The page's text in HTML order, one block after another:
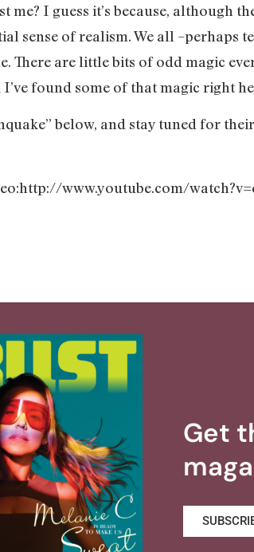
me? I guess it’s because, although
sense of realism. We all
There are little bits of odd magic
I’ve found some of that magic right
below, and stay tuned for
www.youtube.com/
Get